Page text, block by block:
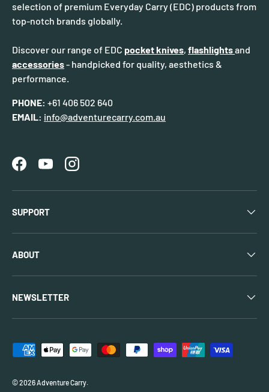
selection of premium Everyday Carry (EDC) products from
top-notch brands globally.
Discover our range of EDC pocket knives, flashlightsand
accessories- handpicked for quality, aesthetics &
performance.
PHONE: +61 406 502 640
EMAIL: info@adventurecarry.com.au
FacebookYouTubeInstagram
SUPPORT
ABOUT
NEWSLETTER
Payment methods accepted
© 2026Adventure Carry.